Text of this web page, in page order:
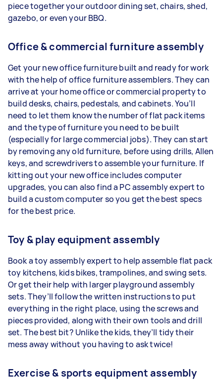
piece together your outdoor dining set, chairs, shed,
gazebo, or even your BBQ.
Office & commercial furniture assembly
Get your new office furniture built and ready for work
with the help of office furniture assemblers. They can
arrive at your home office or commercial property to
build desks, chairs, pedestals, and cabinets. You’ll
need to let them know the number of flat pack items
and the type of furniture you need to be built
(especially for large commercial jobs). They can start
by removing any old furniture, before using drills, Allen
keys, and screwdrivers to assemble your furniture. If
kitting out your new office includes computer
upgrades, you can also find a PC assembly expert to
build a custom computer so you get the best specs
for the best price.
Toy & play equipment assembly
Book a toy assembly expert to help assemble flat pack
toy kitchens, kids bikes, trampolines, and swing sets.
Or get their help with larger playground assembly
sets. They’ll follow the written instructions to put
everything in the right place, using the screws and
pieces provided, along with their own tools and drill
set. The best bit? Unlike the kids, they’ll tidy their
mess away without you having to ask twice!
Exercise & sports equipment assembly